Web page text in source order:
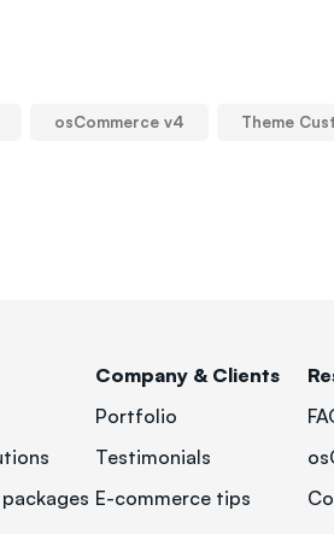
osCommerce v4 Theme
Company & Clients
Portfolio
Testimonials
E-commerce tips